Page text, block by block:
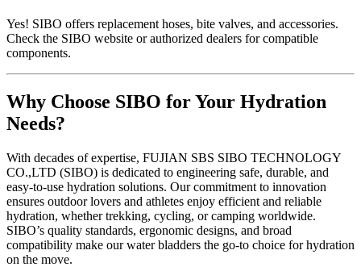
Yes! SIBO offers replacement hoses, bite valves, and accessories.
Check the SIBO website or authorized dealers for compatible
components.
Why Choose SIBO for Your Hydration
Needs?
With decades of expertise, FUJIAN SBS SIBO TECHNOLOGY
CO.,LTD (SIBO) is dedicated to engineering safe, durable, and
easy-to-use hydration solutions. Our commitment to innovation
ensures outdoor lovers and athletes enjoy efficient and reliable
hydration, whether trekking, cycling, or camping worldwide.
SIBO’s quality standards, ergonomic designs, and broad
compatibility make our water bladders the go-to choice for hydration
on the move.